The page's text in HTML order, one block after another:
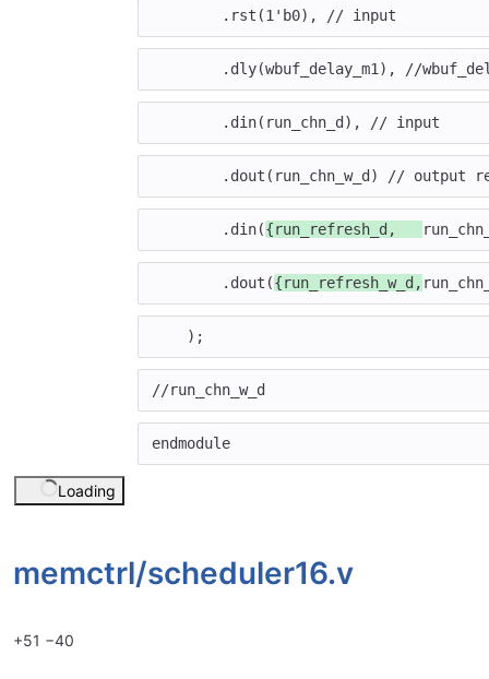
. rst (1'b0), // input
. dly(wbuf_delay_m1), //
. din( run_chn_d ), // input
. dout ( run_chn_w_d ) // output
. din({run_refresh_d ,
. dout ({run_refresh_w_d ,
);
//run_chn_w_d
endmodule
Loading
memctrl/scheduler16.v
+51 −40